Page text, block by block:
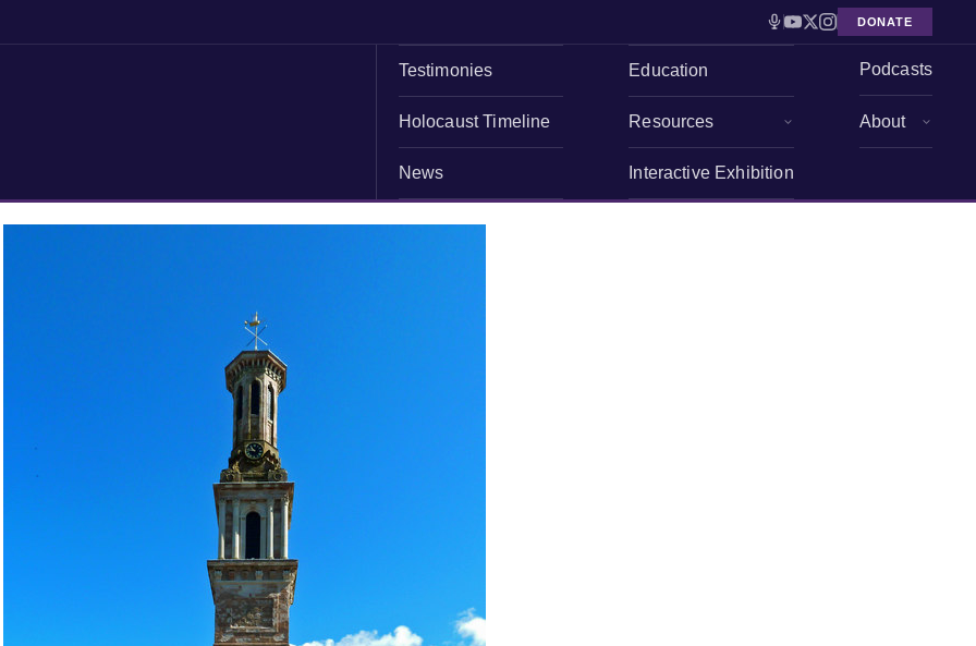
DONATE
Testimonies
Holocaust Timeline
News
Education
Resources
Interactive Exhibition
Podcasts
About